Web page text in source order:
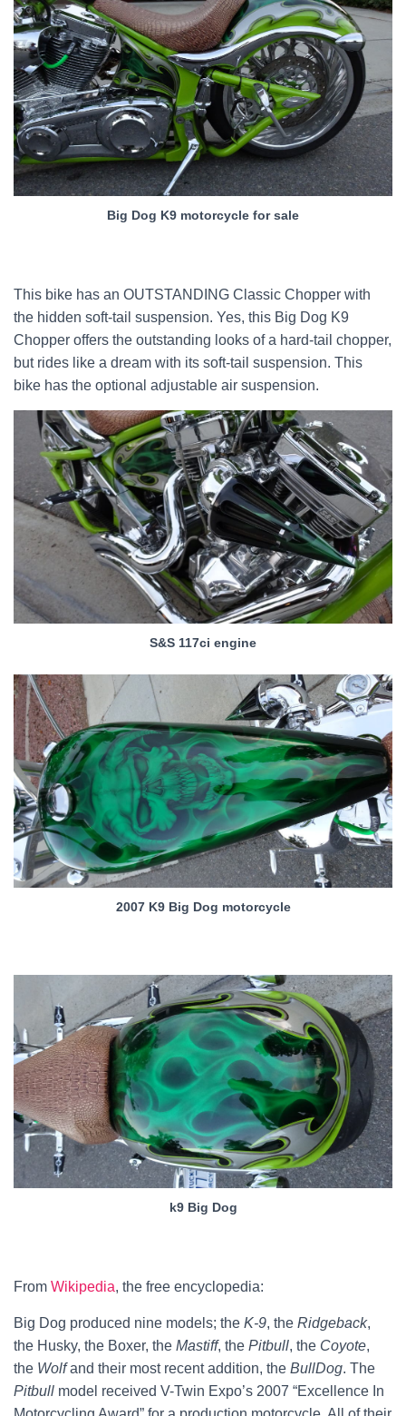
Big Dog K9 motorcycle for sale
This bike has an OUTSTANDING Classic Chopper with
the hidden soft-tail suspension. Yes, this Big Dog K9
Chopper offers the outstanding looks of a hard-tail chopper,
but rides like a dream with its soft-tail suspension. This
bike has the optional adjustable air suspension.
S&S 117ci engine
2007 K9 Big Dog motorcycle
k9 Big Dog
From Wikipedia, the free encyclopedia:
Big Dog produced nine models; the K-9, the Ridgeback,
the Husky, the Boxer, the Mastiff, the Pitbull, the Coyote,
the Wolfand their most recent addition, the BullDog. The
Pitbull model received V-Twin Expo’s 2007 “Excellence In